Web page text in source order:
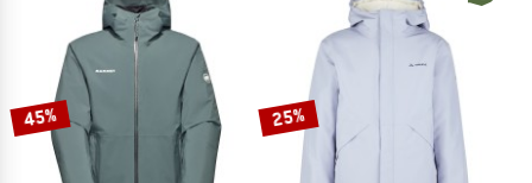
NOW UP TO 50% OFF
TO THE SALE
45% 25%